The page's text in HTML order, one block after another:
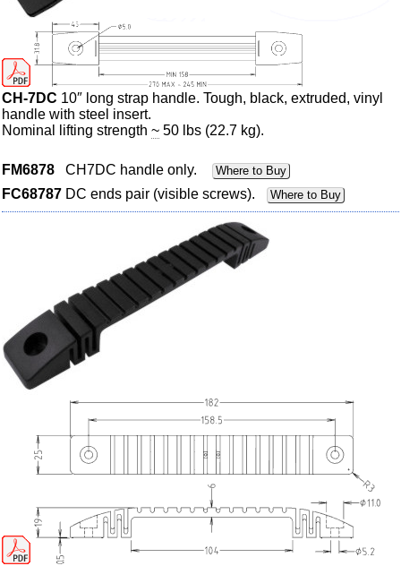
CH-7DC 10″ long strap handle. Tough, black, extruded, vinyl
handle with steel insert.
Nominal lifting strength ~50 lbs (22.7 kg).
FM6878 CH7DC handle only. Where to Buy
FC68787 DC ends pair (visible screws). Where to Buy